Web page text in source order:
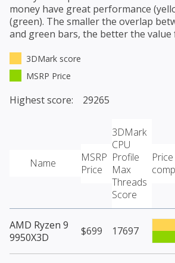
money have great performance
(green). The smaller the overlap
and green bars, the better the value
3DMark score
MSRP Price
Highest score: 29265
Name
MSRP
Price
3DMark
CPU
Profile
Max
Threads
Score
AMD Ryzen 9
9950X3D
$699 17697